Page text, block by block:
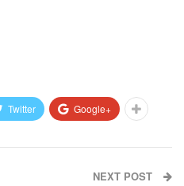
Twitter Google+
NEXT POST